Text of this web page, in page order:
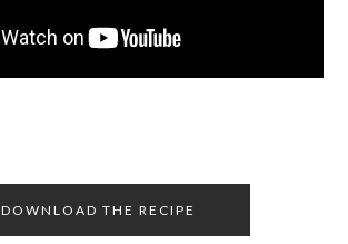
DOWNLOAD THE RECIPE